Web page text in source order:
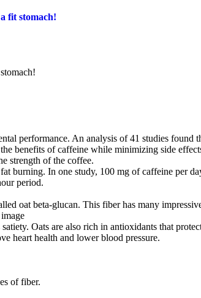
fit stomach!
performance. An analysis of 41 studies found
benefits of caffeine while minimizing side
strength of the coffee.
burning. In one study, 100 mg of caffeine per
period.
oat beta-glucan. This fiber has many
Oats are also rich in antioxidants that
heart health and lower blood pressure.
of fiber.